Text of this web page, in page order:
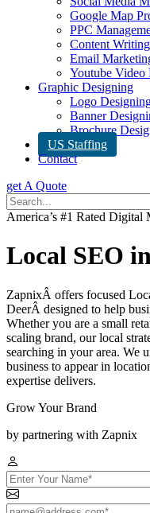
Google Map
PPC
Content
Email
Youtube Video
Graphic Designing
Logo
Banner
Brochure
US Staffing
Contact
get A Quote
America’s #1 Rated Digital
Local SEO
ZapnixÂ offers focused
DeerÂ designed to help
Whether you are a small
scaling brand, our local
searching in your area. We
business to appear in
expertise delivers.
Grow Your Brand
by partnering with Zapnix